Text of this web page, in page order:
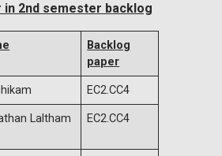
in 2nd semester backlog
Backlog
paper
EC2.CC4
Laltham
EC2.CC4